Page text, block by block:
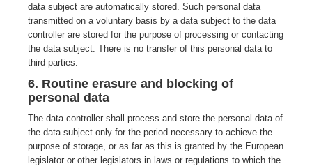
data subject are automatically stored. Such personal data
transmitted on a voluntary basis by a data subject to the data
controller are stored for the purpose of processing or contacting
the data subject. There is no transfer of this personal data to
third parties.
6. Routine erasure and blocking of
personal data
The data controller shall process and store the personal data of
the data subject only for the period necessary to achieve the
purpose of storage, or as far as this is granted by the European
legislator or other legislators in laws or regulations to which the